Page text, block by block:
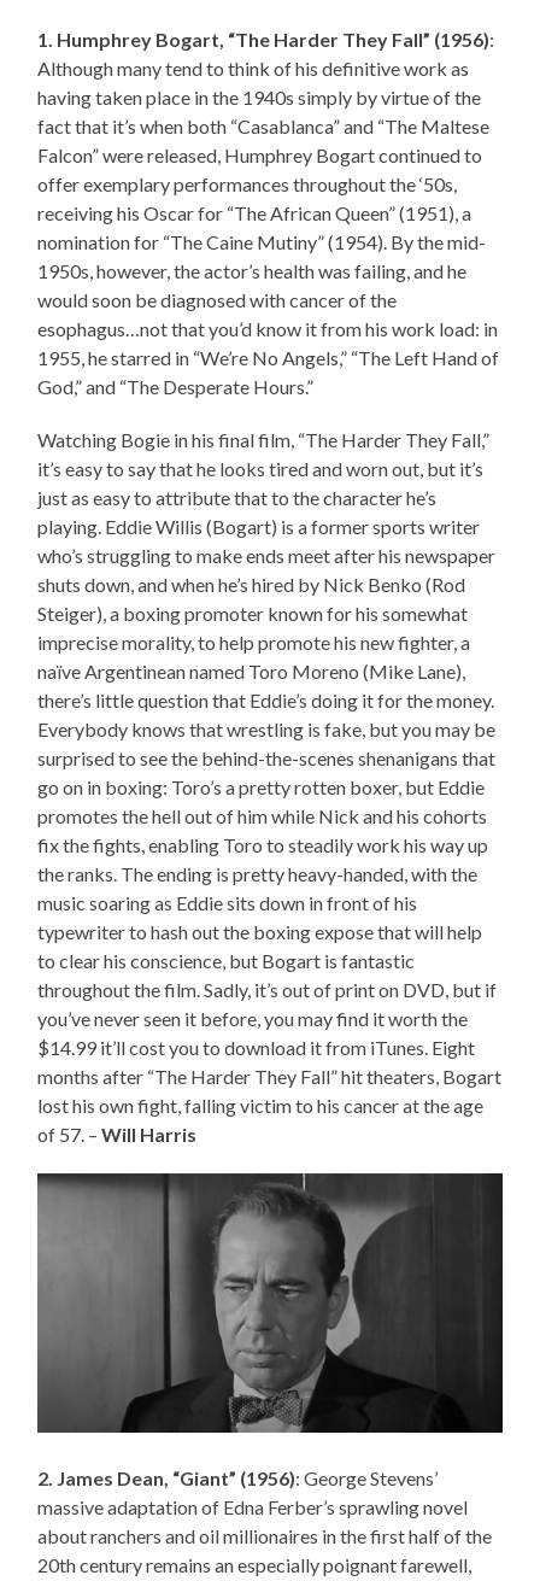
1. Humphrey Bogart, “The Harder They Fall” (1956):
Although many tend to think of his definitive work as
having taken place in the 1940s simply by virtue of the
fact that it’s when both “Casablanca” and “The Maltese
Falcon” were released, Humphrey Bogart continued to
offer exemplary performances throughout the ‘50s,
receiving his Oscar for “The African Queen” (1951), a
nomination for “The Caine Mutiny” (1954). By the mid-
1950s, however, the actor’s health was failing, and he
would soon be diagnosed with cancer of the
esophagus…not that you’d know it from his work load: in
1955, he starred in “We’re No Angels,” “The Left Hand of
God,” and “The Desperate Hours.”
Watching Bogie in his final film, “The Harder They Fall,”
it’s easy to say that he looks tired and worn out, but it’s
just as easy to attribute that to the character he’s
playing. Eddie Willis (Bogart) is a former sports writer
who’s struggling to make ends meet after his newspaper
shuts down, and when he’s hired by Nick Benko (Rod
Steiger), a boxing promoter known for his somewhat
imprecise morality, to help promote his new fighter, a
naïve Argentinean named Toro Moreno (Mike Lane),
there’s little question that Eddie’s doing it for the money.
Everybody knows that wrestling is fake, but you may be
surprised to see the behind-the-scenes shenanigans that
go on in boxing: Toro’s a pretty rotten boxer, but Eddie
promotes the hell out of him while Nick and his cohorts
fix the fights, enabling Toro to steadily work his way up
the ranks. The ending is pretty heavy-handed, with the
music soaring as Eddie sits down in front of his
typewriter to hash out the boxing expose that will help
to clear his conscience, but Bogart is fantastic
throughout the film. Sadly, it’s out of print on DVD, but if
you’ve never seen it before, you may find it worth the
$14.99 it’ll cost you to download it from iTunes. Eight
months after “The Harder They Fall” hit theaters, Bogart
lost his own fight, falling victim to his cancer at the age
of 57. –Will Harris
2. James Dean, “Giant” (1956): George Stevens’
massive adaptation of Edna Ferber’s sprawling novel
about ranchers and oil millionaires in the first half of the
20th century remains an especially poignant farewell,